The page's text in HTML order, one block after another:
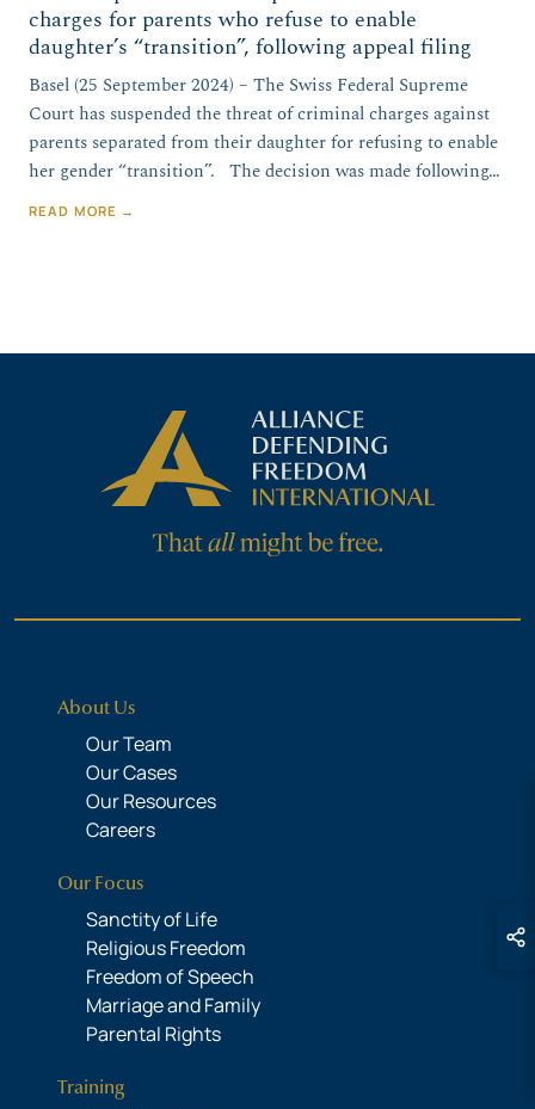
charges for parents who refuse to enable
daughter’s “transition”, following appeal filing
Basel (25 September 2024) – The Swiss Federal Supreme
Court has suspended the threat of criminal charges against
parents separated from their daughter for refusing to enable
her gender “transition”. The decision was made following…
READ MORE →
About Us
Our Team
Our Cases
Our Resources
Careers
Our Focus
Sanctity of Life
Religious Freedom
Freedom of Speech
Marriage and Family
Parental Rights
Training